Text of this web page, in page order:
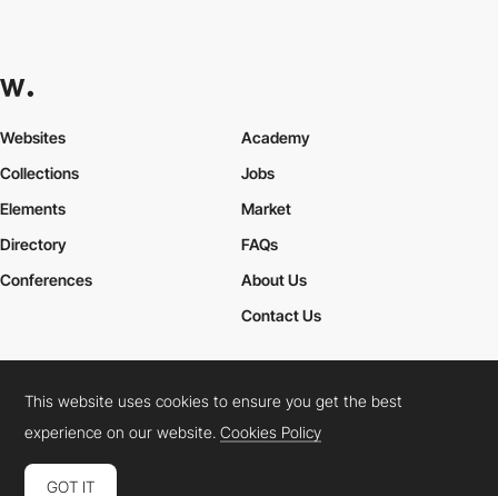
Websites
Collections
Elements
Academy
Jobs
Market
Directory
Conferences
FAQs
About Us
Contact Us
Cookies PolicyLegal TermsPrivacy Policy
Connect: InstagramLinkedInTwitterFacebookYouTube
This website uses cookies to ensure you get the best
experience on our website.Cookies Policy
GOT IT